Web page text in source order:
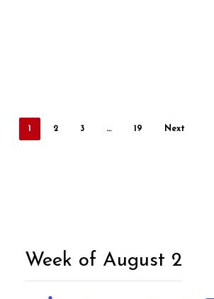
1 2 3 … 19 Next
Week of August 2